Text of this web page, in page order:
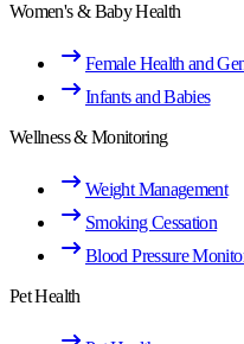
Women's & Baby Health
Female Health and
Infants and Babies
Wellness & Monitoring
Weight Management
Smoking Cessation
Blood Pressure
Pet Health